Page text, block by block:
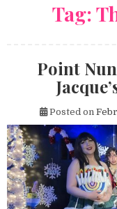
Tag:
Point
Posted on